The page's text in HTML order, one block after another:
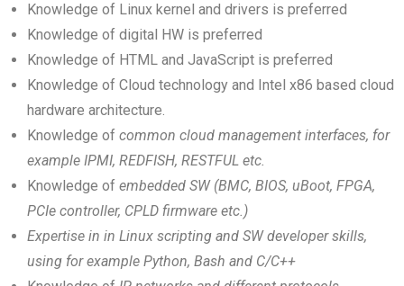
Knowledge of Linux kernel and drivers is preferred
Knowledge of digital HW is preferred
Knowledge of HTML and JavaScript is preferred
Knowledge of Cloud technology and Intel x86 based cloud
hardware architecture.
Knowledge of common cloud management interfaces, for
example IPMI, REDFISH, RESTFUL etc.
Knowledge of embedded SW (BMC, BIOS, uBoot, FPGA,
PCIe controller, CPLD firmware etc.)
Expertise in in Linux scripting and SW developer skills,
using for example Python, Bash and C/C++